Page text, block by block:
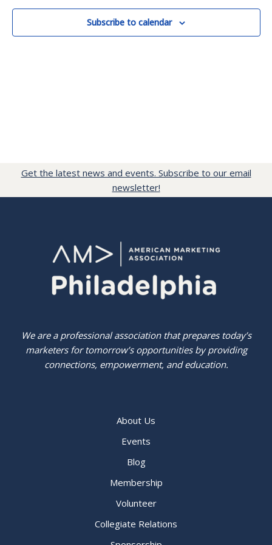
Subscribe to calendar
Get the latest news and events. Subscribe to our email
newsletter!
We are a professional association that prepares today’s
marketers for tomorrow’s opportunities by providing
connections, empowerment, and education.
About Us
Events
Blog
Membership
Volunteer
Collegiate Relations